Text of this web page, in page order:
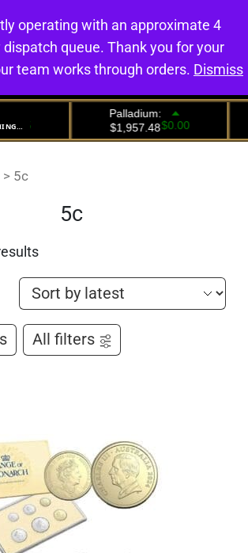
0
> 5c
5c
All filters
operating with an approximate 4
dispatch queue. Thank you for your
team works through orders. Dismiss